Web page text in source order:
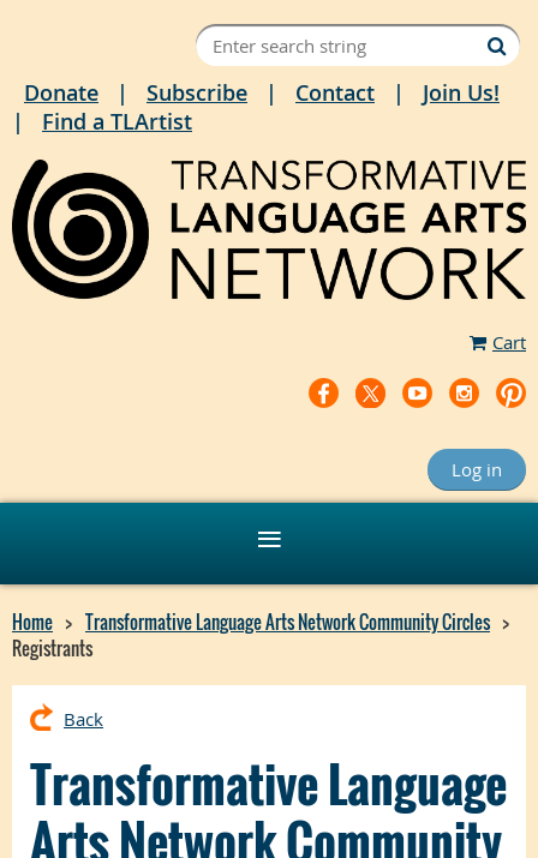
Donate Subscribe Contact
Join Us!
Find a TLArtist
Cart
Log in
Home
Transformative Language Arts Network Community Circles
Registrants
Back
Transformative Language
Arts Network Community